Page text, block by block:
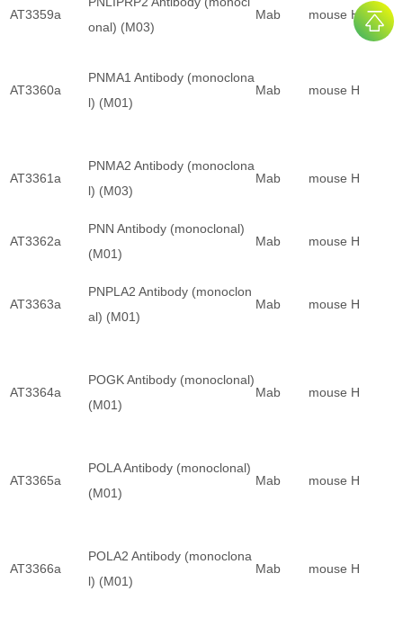
AT3359a
onal) (M03)
Mab mouse H
AT3360a
PNMA1 Antibody (monoclona
l) (M01)
Mab mouse H
AT3361a
PNMA2 Antibody (monoclona
l) (M03)
Mab mouse H
AT3362a
PNN Antibody (monoclonal)
(M01)
Mab mouse H
AT3363a
PNPLA2 Antibody (monoclon
al) (M01)
Mab mouse H
AT3364a
POGK Antibody (monoclonal)
(M01)
Mab mouse H
AT3365a
POLA Antibody (monoclonal)
(M01)
Mab mouse H
AT3366a
POLA2 Antibody (monoclona
l) (M01)
Mab mouse H